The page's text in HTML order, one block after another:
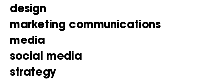
design
marketing communications
media
social media
strategy